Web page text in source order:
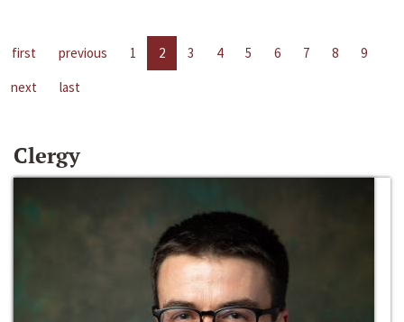
first previous 1 2 3 4 5 6 7 8
9
next
last
Clergy